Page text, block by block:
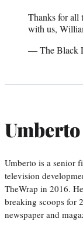
Thanks for all
with us,
— The Black
Umberto is a senior
television
TheWrap in 2016.
breaking scoops for
newspaper and